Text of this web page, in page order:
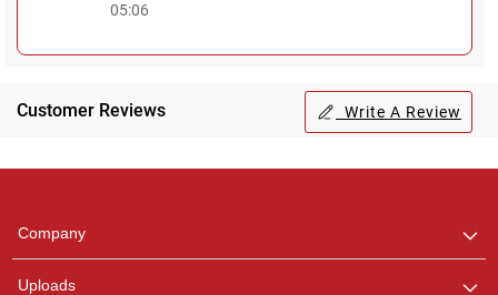
05:06
Customer Reviews Write A Review
Company
Uploads
any queries.